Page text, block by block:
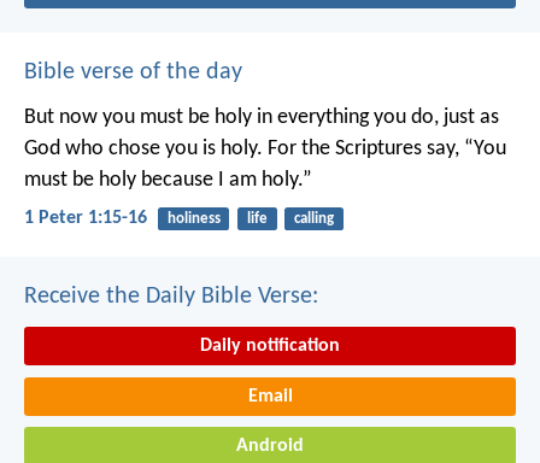
Bible verse of the day
But now you must be holy in everything you do, just as
God who chose you is holy. For the Scriptures say, “You
must be holy because I am holy.”
1 Peter 1:15-16 holiness life calling
Receive the Daily Bible Verse:
Daily notification
Email
Android